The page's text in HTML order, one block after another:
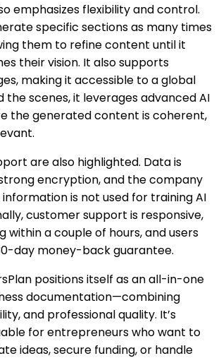
emphasizes flexibility and control.
specific sections as many times
them to refine content until it
their vision. It also supports
making it accessible to a global
the scenes, it leverages advanced AI
the generated content is coherent,
are also highlighted. Data is
encryption, and the company
is not used for training AI
customer support is responsive,
within a couple of hours, and users
day money-back guarantee.
positions itself as an all-in-one
documentation—combining
and professional quality. It’s
for entrepreneurs who want to
ideas, secure funding, or handle